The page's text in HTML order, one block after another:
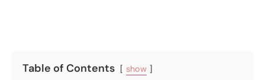
Table of Contents show